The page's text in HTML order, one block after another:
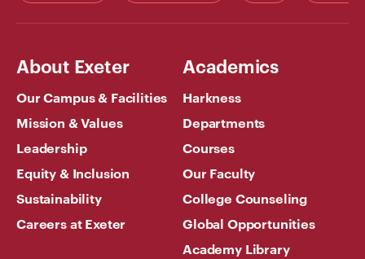
About Exeter
Our Campus & Facilities
Mission & Values
Leadership
Equity & Inclusion
Sustainability
Careers at Exeter
Academics
Harkness
Departments
Courses
Our Faculty
College Counseling
Global Opportunities
Academy Library